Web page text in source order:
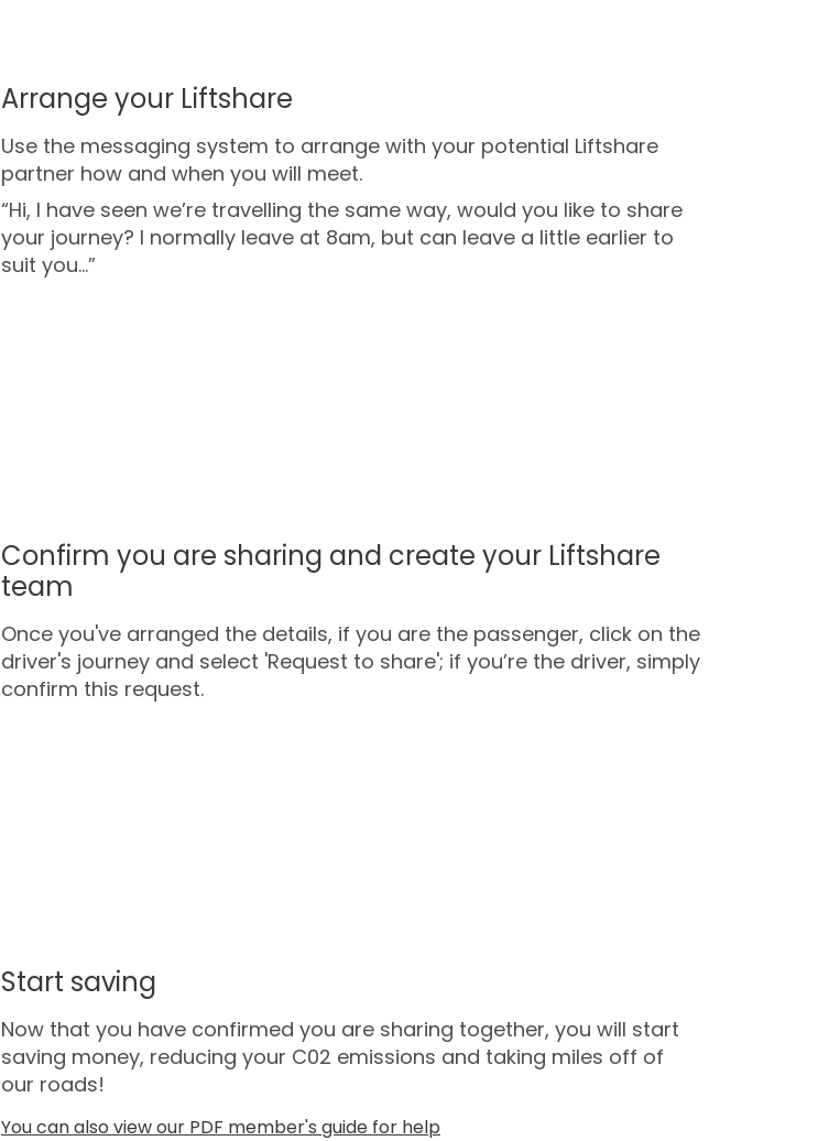
Arrange your Liftshare
Use the messaging system to arrange with your potential Liftshare
partner how and when you will meet.
“Hi, I have seen we’re travelling the same way, would you like to share
your journey? I normally leave at 8am, but can leave a little earlier to
suit you...”
Confirm you are sharing and create your Liftshare
team
Once you've arranged the details, if you are the passenger, click on the
driver's journey and select 'Request to share'; if you’re the driver, simply
confirm this request.
Start saving
Now that you have confirmed you are sharing together, you will start
saving money, reducing your C02 emissions and taking miles off of
our roads!
You can also view our PDF member's guide for help